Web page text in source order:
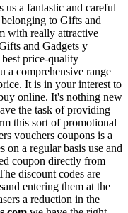
a fantastic and careful
to Gifts and
with really attractive
and Gadgets y
price-quality
a comprehensive range
It is in your interest to
online. It's nothing new
the task of providing
this sort of promotional
vouchers coupons is a
a regular basis use and
coupon directly from
discount codes are
entering them at the
a reduction in the